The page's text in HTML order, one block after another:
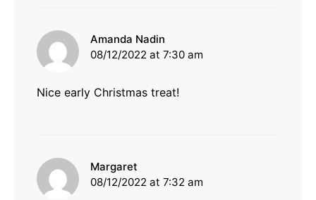
Amanda Nadin
08/12/2022 at 7:30 am
Nice early Christmas treat!
Margaret
08/12/2022 at 7:32 am